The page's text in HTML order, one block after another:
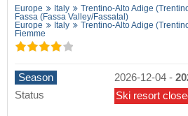
Europe Italy Trentino-Alto Adige
Fassa (Fassa Valley/​Fassatal)
Europe
Italy Trentino-Alto Adige
Fiemme
Season 2026-12-04 -
Status
Ski resort